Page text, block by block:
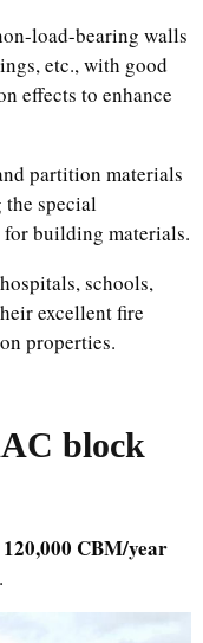
load-bearing walls
etc., with good
effects to enhance
partition materials
the special
building materials.​
schools,
excellent fire
properties.
block
120,000 CBM/year